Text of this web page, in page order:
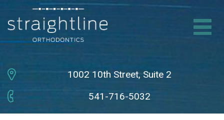
1002 10th Street, Suite 2
541-716-5032
ABOUT BRACES
INVISALIGN